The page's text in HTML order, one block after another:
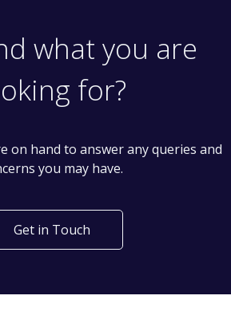
what you are
for?
on hand to answer any queries and
you may have.
Get in Touch